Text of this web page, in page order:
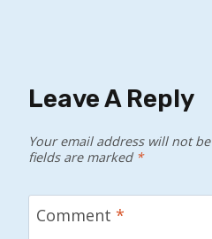
Leave A Reply
Your email address will not
fields are marked *
Comment *